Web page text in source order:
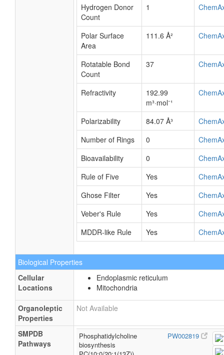
Hydrogen Donor
Count
1
Polar Surface
Area
111.6 Å²
Rotatable Bond
Count
37
Refractivity
192.99
m³·mol⁻¹
Polarizability 84.07 Å³
Number of Rings
0
Bioavailability
0
Rule of Five
Yes
Ghose Filter
Yes
Veber's Rule
Yes
MDDR-like Rule
Yes
Biological Properties
Cellular
Locations
Endoplasmic reticulum
Mitochondria
Organoleptic
Properties
Not Available
SMPDB
Pathways
Phosphatidylcholine
biosynthesis
PW002819